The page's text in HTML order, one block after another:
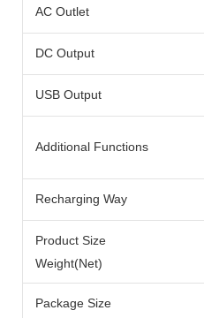
AC Outlet
DC Output
USB Output
Additional Functions
Recharging Way
Product Size
Weight(Net)
Package Size